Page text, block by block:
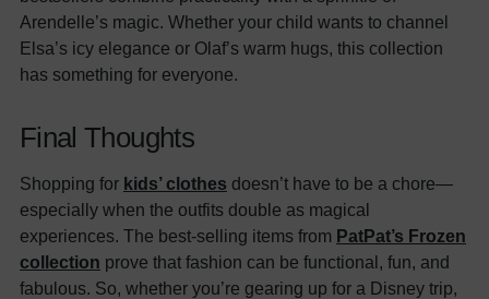
Arendelle’s magic. Whether your child wants to channel
Elsa’s icy elegance or Olaf’s warm hugs, this collection
has something for everyone.
Final Thoughts
Shopping for kids’ clothes doesn’t have to be a chore—
especially when the outfits double as magical
experiences. The best-selling items from PatPat’s Frozen
collection prove that fashion can be functional, fun, and
fabulous. So, whether you’re gearing up for a Disney trip,